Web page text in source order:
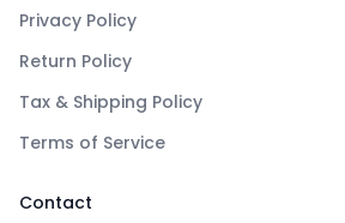
Privacy Policy
Return Policy
Tax & Shipping Policy
Terms of Service
Contact